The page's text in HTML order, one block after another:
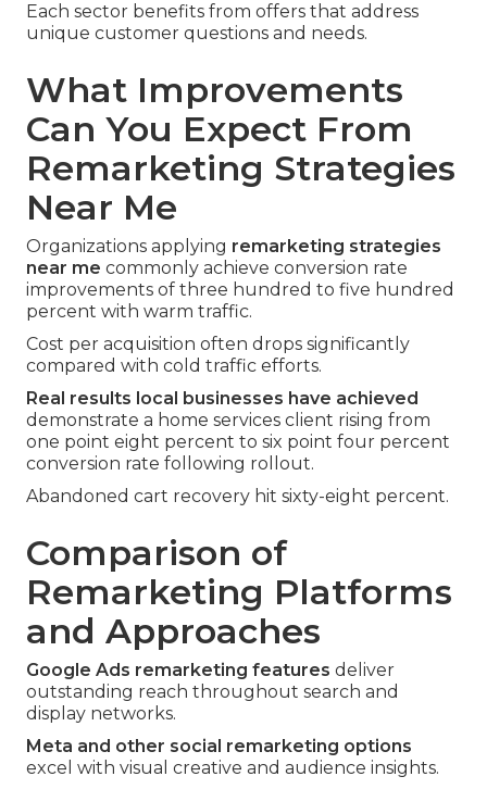
Each sector benefits from offers that address
unique customer questions and needs.
What Improvements
Can You Expect From
Remarketing Strategies
Near Me
Organizations applying remarketing strategies
near me commonly achieve conversion rate
improvements of three hundred to five hundred
percent with warm traffic.
Cost per acquisition often drops significantly
compared with cold traffic efforts.
Real results local businesses have achieved
demonstrate a home services client rising from
one point eight percent to six point four percent
conversion rate following rollout.
Abandoned cart recovery hit sixty-eight percent.
Comparison of
Remarketing Platforms
and Approaches
Google Ads remarketing features deliver
outstanding reach throughout search and
display networks.
Meta and other social remarketing options
excel with visual creative and audience insights.